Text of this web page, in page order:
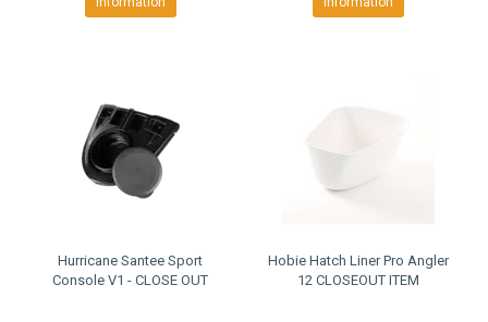
Hurricane Santee Sport
Console V1 - CLOSE OUT
Hobie Hatch Liner Pro Angler
12 CLOSEOUT ITEM